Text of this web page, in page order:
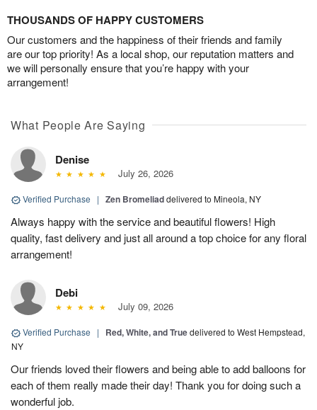
THOUSANDS OF HAPPY CUSTOMERS
Our customers and the happiness of their friends and family
are our top priority! As a local shop, our reputation matters and
we will personally ensure that you’re happy with your
arrangement!
What People Are Saying
Denise
July 26, 2026
Verified Purchase | Zen Bromeliaddelivered to Mineola, NY
Always happy with the service and beautiful flowers! High
quality, fast delivery and just all around a top choice for any floral
arrangement!
Debi
July 09, 2026
Verified Purchase | Red, White, and Truedelivered to West Hempstead,
NY
Our friends loved their flowers and being able to add balloons for
each of them really made their day! Thank you for doing such a
wonderful job.